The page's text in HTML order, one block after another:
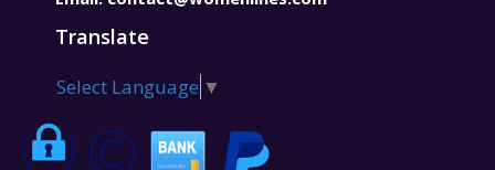
Translate
Select Language ▼